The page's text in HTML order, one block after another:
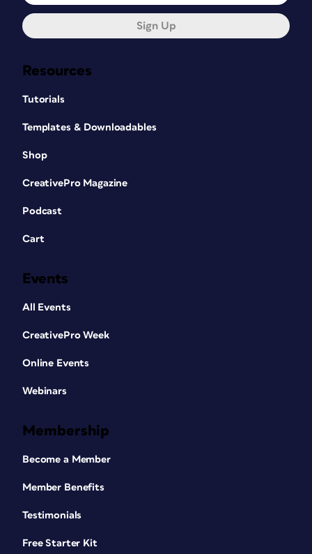
Resources
Tutorials
Templates & Downloadables
Shop
CreativePro Magazine
Podcast
Cart
Events
All Events
CreativePro Week
Online Events
Webinars
Membership
Become a Member
Member Benefits
Testimonials
Free Starter Kit
Sign Up